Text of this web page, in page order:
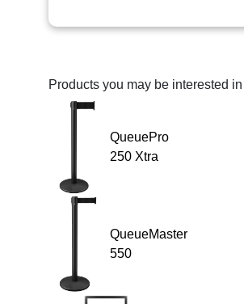
Products you may be interested in
QueuePro
250 Xtra
QueueMaster
550